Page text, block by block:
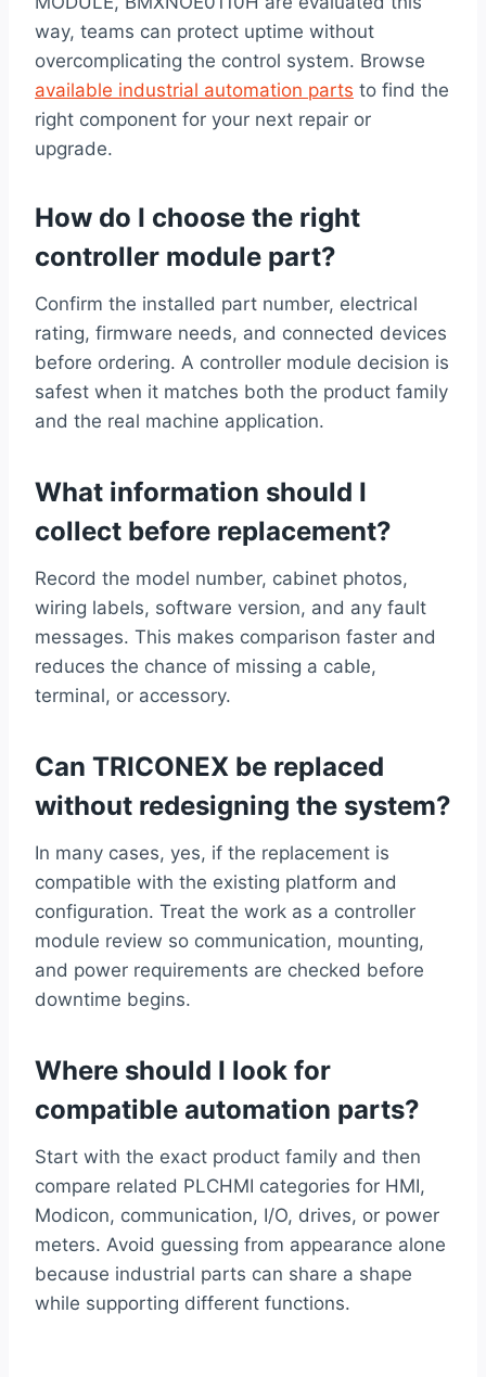
way, teams can protect uptime without
overcomplicating the control system. Browse
available industrial automation parts to find the
right component for your next repair or
upgrade.
How do I choose the right
controller module part?
Confirm the installed part number, electrical
rating, firmware needs, and connected devices
before ordering. A controller module decision is
safest when it matches both the product family
and the real machine application.
What information should I
collect before replacement?
Record the model number, cabinet photos,
wiring labels, software version, and any fault
messages. This makes comparison faster and
reduces the chance of missing a cable,
terminal, or accessory.
Can TRICONEX be replaced
without redesigning the system?
In many cases, yes, if the replacement is
compatible with the existing platform and
configuration. Treat the work as a controller
module review so communication, mounting,
and power requirements are checked before
downtime begins.
Where should I look for
compatible automation parts?
Start with the exact product family and then
compare related PLCHMI categories for HMI,
Modicon, communication, I/O, drives, or power
meters. Avoid guessing from appearance alone
because industrial parts can share a shape
while supporting different functions.